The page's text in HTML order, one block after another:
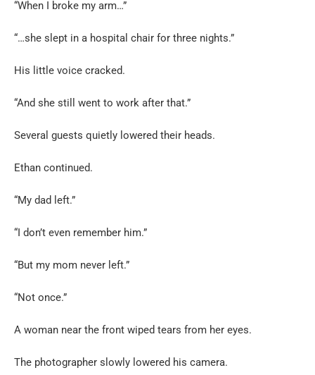
“When I broke my arm…”
“…she slept in a hospital chair for three nights.”
His little voice cracked.
“And she still went to work after that.”
Several guests quietly lowered their heads.
Ethan continued.
“My dad left.”
“I don’t even remember him.”
“But my mom never left.”
“Not once.”
A woman near the front wiped tears from her eyes.
The photographer slowly lowered his camera.